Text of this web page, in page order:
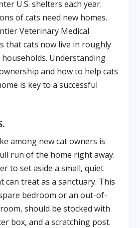
U.S. shelters each year.
of cats need new homes.
Veterinary Medical
that cats now live in roughly
households. Understanding
and how to help cats
is key to a successful
among new cat owners is
run of the home right away.
to set aside a small, quiet
can treat as a sanctuary. This
bedroom or an out-of-
should be stocked with
box, and a scratching post.